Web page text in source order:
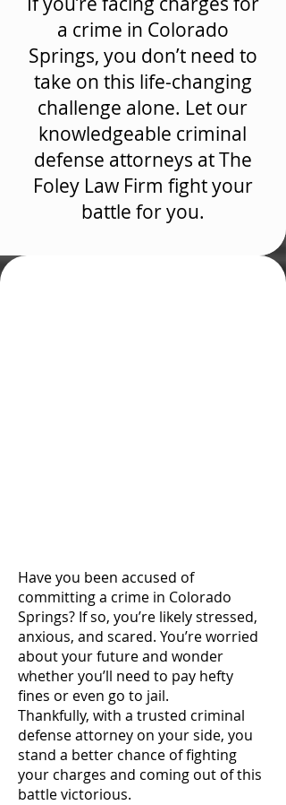
a crime in Colorado
Springs, you don’t need to
take on this life-changing
challenge alone. Let our
knowledgeable criminal
defense attorneys at The
Foley Law Firm fight your
battle for you.
Have you been accused of
committing a crime in Colorado
Springs? If so, you’re likely stressed,
anxious, and scared. You’re worried
about your future and wonder
whether you’ll need to pay hefty
fines or even go to jail.
Thankfully, with a trusted criminal
defense attorney on your side, you
stand a better chance of fighting
your charges and coming out of this
battle victorious.